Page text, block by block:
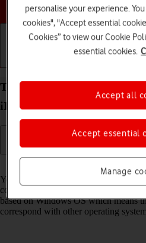
Choose a
Transfer files between
iPhone 13 Pro Max iOS 26
You can transfer files, such as pictures
computer and your phone. Please note
based on Windows OS which means
correspond with other operating
personalise your experience.
cookies", "Accept essential
Cookies” to view our Cookie
essential cookies.
Manage
Accept essential
Accept all